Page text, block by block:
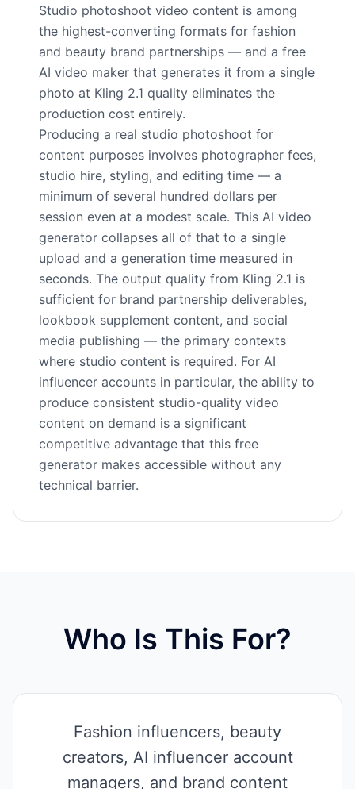
Studio photoshoot video content is among
the highest-converting formats for fashion
and beauty brand partnerships — and a free
AI video maker that generates it from a single
photo at Kling 2.1 quality eliminates the
production cost entirely.
Producing a real studio photoshoot for
content purposes involves photographer fees,
studio hire, styling, and editing time — a
minimum of several hundred dollars per
session even at a modest scale. This AI video
generator collapses all of that to a single
upload and a generation time measured in
seconds. The output quality from Kling 2.1 is
sufficient for brand partnership deliverables,
lookbook supplement content, and social
media publishing — the primary contexts
where studio content is required. For AI
influencer accounts in particular, the ability to
produce consistent studio-quality video
content on demand is a significant
competitive advantage that this free
generator makes accessible without any
technical barrier.
Who Is This For?
Fashion influencers, beauty
creators, AI influencer account
managers, and brand content